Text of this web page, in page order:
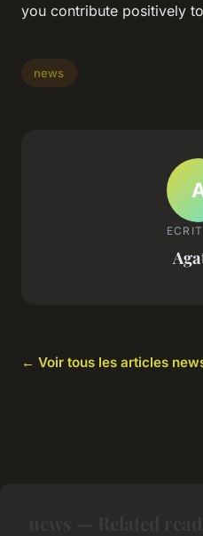
you contribute positively
news
← Voir tous les articles